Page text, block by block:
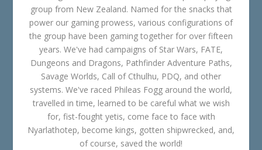
group from New Zealand. Named for the snacks that
power our gaming prowess, various configurations of
the group have been gaming together for over fifteen
years. We've had campaigns of Star Wars, FATE,
Dungeons and Dragons, Pathfinder Adventure Paths,
Savage Worlds, Call of Cthulhu, PDQ, and other
systems. We've raced Phileas Fogg around the world,
travelled in time, learned to be careful what we wish
for, fist-fought yetis, come face to face with
Nyarlathotep, become kings, gotten shipwrecked, and,
of course, saved the world!